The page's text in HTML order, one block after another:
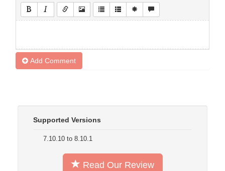
Add Comment
Supported Versions
7.10.10 to 8.10.1
Read Our Review